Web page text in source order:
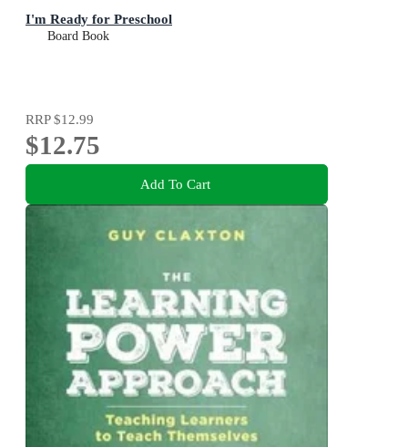
I'm Ready for Preschool
Board Book
RRP$12.99
$12.75
Add To Cart